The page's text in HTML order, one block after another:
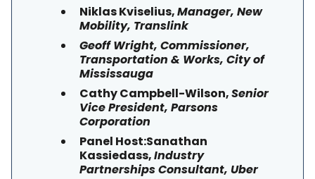
Niklas Kviselius,Manager, New
Mobility, Translink
Geoff Wright, Commissioner,
Transportation & Works, City of
Mississauga
Cathy Campbell-Wilson,Senior
Vice President, Parsons
Corporation
Panel Host:Sanathan
Kassiedass,Industry
Partnerships Consultant, Uber